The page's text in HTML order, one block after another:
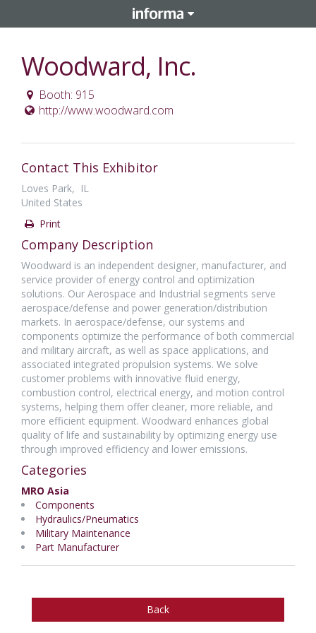
Woodward, Inc.
Booth: 915
http://www.woodward.com
Contact This Exhibitor
Loves Park, IL
United States
Print
Company Description
Woodward is an independent designer, manufacturer, and
service provider of energy control and optimization
solutions. Our Aerospace and Industrial segments serve
aerospace/defense and power generation/distribution
markets. In aerospace/defense, our systems and
components optimize the performance of both commercial
and military aircraft, as well as space applications, and
associated integrated propulsion systems. We solve
customer problems with innovative fluid energy,
combustion control, electrical energy, and motion control
systems, helping them offer cleaner, more reliable, and
more efficient equipment. Woodward enhances global
quality of life and sustainability by optimizing energy use
through improved efficiency and lower emissions.
Categories
MRO Asia
Components
Hydraulics/Pneumatics
Military Maintenance
Part Manufacturer
Back